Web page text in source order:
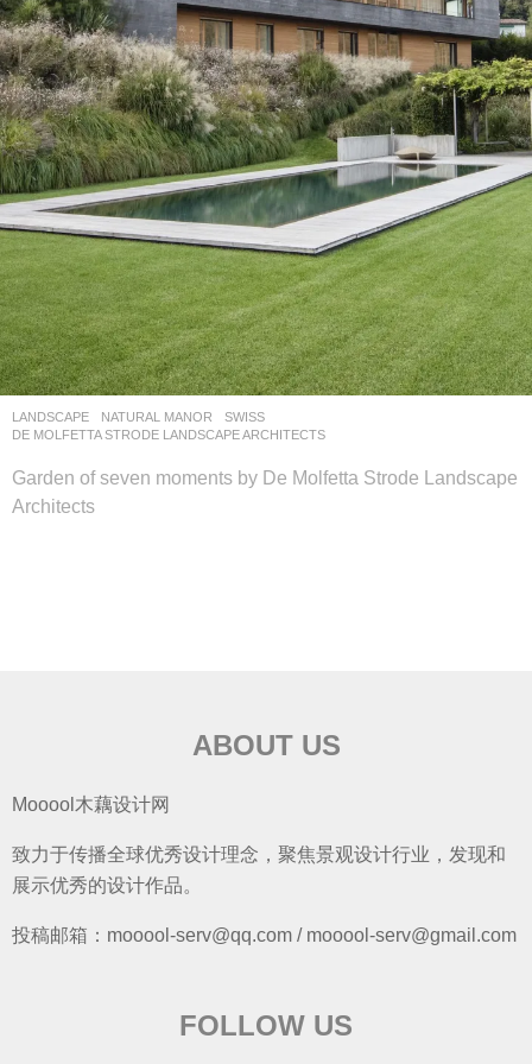
LANDSCAPE NATURAL MANOR
SWISS
DE MOLFETTA STRODE LANDSCAPE ARCHITECTS
Garden of seven moments by De Molfetta Strode Landscape
Architects
ABOUT US
Mooool木藕设计网
致力于传播全球优秀设计理念，聚焦景观设计行业，发现和
展示优秀的设计作品。
投稿邮箱：mooool-serv@qq.com / mooool-serv@gmail.com
FOLLOW US